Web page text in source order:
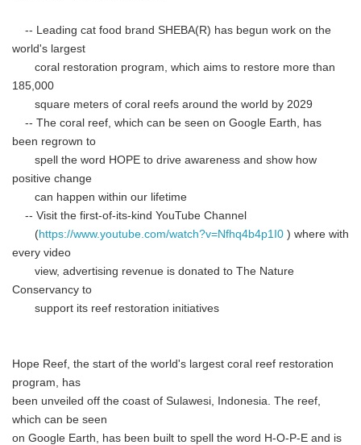
-- Leading cat food brand SHEBA(R) has begun work on the
world's largest
coral restoration program, which aims to restore more than
185,000
square meters of coral reefs around the world by 2029
-- The coral reef, which can be seen on Google Earth, has
been regrown to
spell the word HOPE to drive awareness and show how
positive change
can happen within our lifetime
-- Visit the first-of-its-kind YouTube Channel
(https://www.youtube.com/watch?v=Nfhq4b4p1I0 ) where with
every video
view, advertising revenue is donated to The Nature
Conservancy to
support its reef restoration initiatives
Hope Reef, the start of the world's largest coral reef restoration
program, has
been unveiled off the coast of Sulawesi, Indonesia. The reef,
which can be seen
on Google Earth, has been built to spell the word H-O-P-E and is